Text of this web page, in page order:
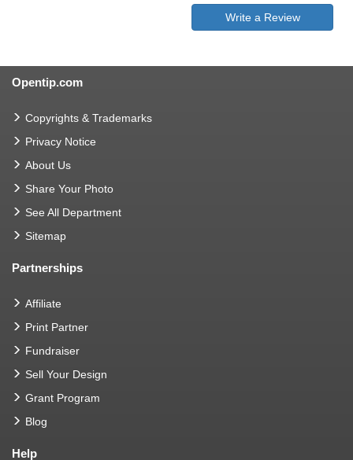
Write a Review
Opentip.com
Copyrights & Trademarks
Privacy Notice
About Us
Share Your Photo
See All Department
Sitemap
Partnerships
Affiliate
Print Partner
Fundraiser
Sell Your Design
Grant Program
Blog
Help